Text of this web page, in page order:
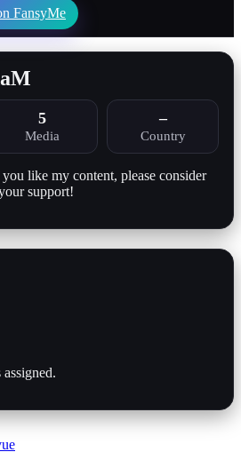
FansyMe
5
Media
–
Country
like my content, please consider
support!